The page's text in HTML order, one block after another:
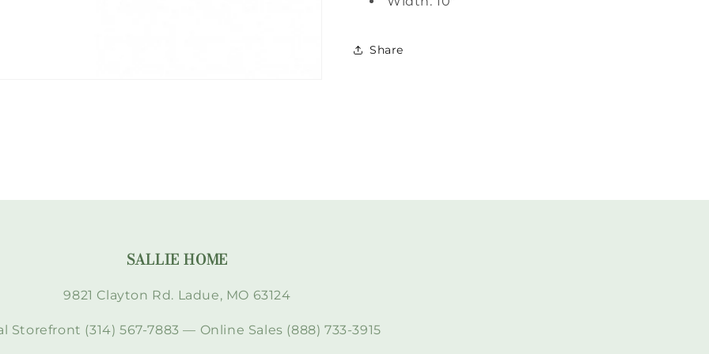
Share
SALLIE HOME
9821 Clayton Rd. Ladue, MO 63124
Storefront (314) 567-7883 — Online Sales (888) 733-3915